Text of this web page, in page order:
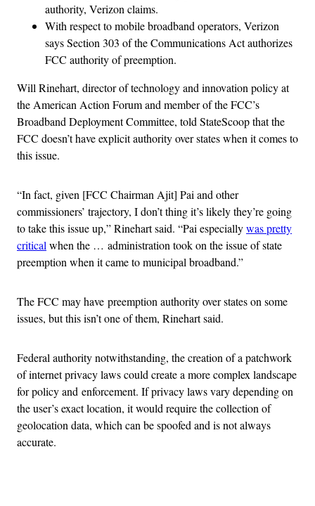
authority, Verizon claims.
With respect to mobile broadband operators, Verizon
says Section 303 of the Communications Act authorizes
FCC authority of preemption.
Will Rinehart, director of technology and innovation policy at
the American Action Forum and member of the FCC’s
Broadband Deployment Committee, told StateScoop that the
FCC doesn’t have explicit authority over states when it comes to
this issue.
“In fact, given [FCC Chairman Ajit] Pai and other
commissioners’ trajectory, I don’t thing it’s likely they’re going
to take this issue up,” Rinehart said. “Pai especiallywas pretty
critical when the … administration took on the issue of state
preemption when it came to municipal broadband.”
The FCC may have preemption authority over states on some
issues, but this isn’t one of them, Rinehart said.
Federal authority notwithstanding, the creation of a patchwork
of internet privacy laws could create a more complex landscape
for policy and enforcement. If privacy laws vary depending on
the user’s exact location, it would require the collection of
geolocation data, which can be spoofed and is not always
accurate.